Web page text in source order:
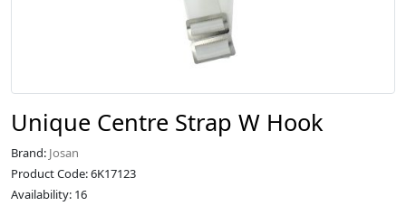
Unique Centre Strap W Hook
Brand: Josan
Product Code: 6K17123
Availability: 16